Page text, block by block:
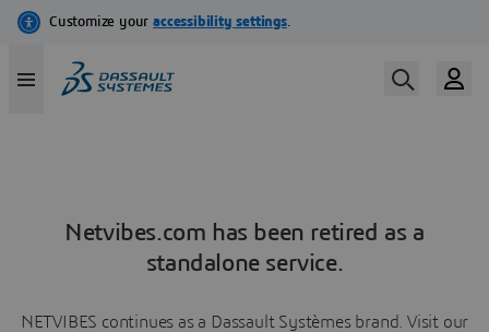
Netvibes.com has been retired as a
standalone service.
NETVIBES continues as a Dassault Systèmes brand. Visit our